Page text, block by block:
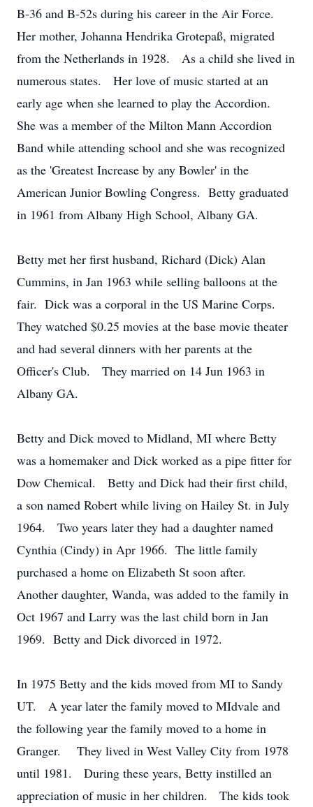
B-36 and B-52s during his career in the Air Force.
Her mother, Johanna Hendrika Grotepaß, migrated
from the Netherlands in 1928. As a child she lived in
numerous states. Her love of music started at an
early age when she learned to play the Accordion.
She was a member of the Milton Mann Accordion
Band while attending school and she was recognized
as the 'Greatest Increase by any Bowler' in the
American Junior Bowling Congress. Betty graduated
in 1961 from Albany High School, Albany GA.
Betty met her first husband, Richard (Dick) Alan
Cummins, in Jan 1963 while selling balloons at the
fair. Dick was a corporal in the US Marine Corps.
They watched $0.25 movies at the base movie theater
and had several dinners with her parents at the
Officer's Club. They married on 14 Jun 1963 in
Albany GA.
Betty and Dick moved to Midland, MI where Betty
was a homemaker and Dick worked as a pipe fitter for
Dow Chemical. Betty and Dick had their first child,
a son named Robert while living on Hailey St. in July
1964. Two years later they had a daughter named
Cynthia (Cindy) in Apr 1966. The little family
purchased a home on Elizabeth St soon after.
Another daughter, Wanda, was added to the family in
Oct 1967 and Larry was the last child born in Jan
1969. Betty and Dick divorced in 1972.
In 1975 Betty and the kids moved from MI to Sandy
UT. A year later the family moved to MIdvale and
the following year the family moved to a home in
Granger. They lived in West Valley City from 1978
until 1981. During these years, Betty instilled an
appreciation of music in her children. The kids took